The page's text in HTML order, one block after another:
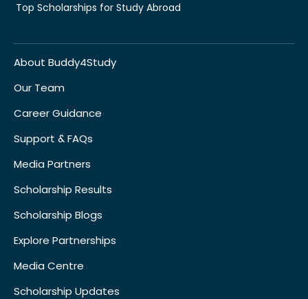
Top Scholarships for Study Abroad
About Buddy4Study
Our Team
Career Guidance
Support & FAQs
Media Partners
Scholarship Results
Scholarship Blogs
Explore Partnerships
Media Centre
Scholarship Updates